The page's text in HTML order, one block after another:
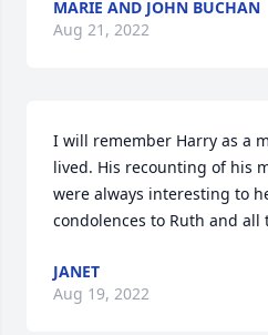
MARIE AND JOHN BUCHAN
Aug 21, 2022
I will remember Harry as a
lived. His recounting of his
were always interesting to
condolences to Ruth and all
JANET
Aug 19, 2022